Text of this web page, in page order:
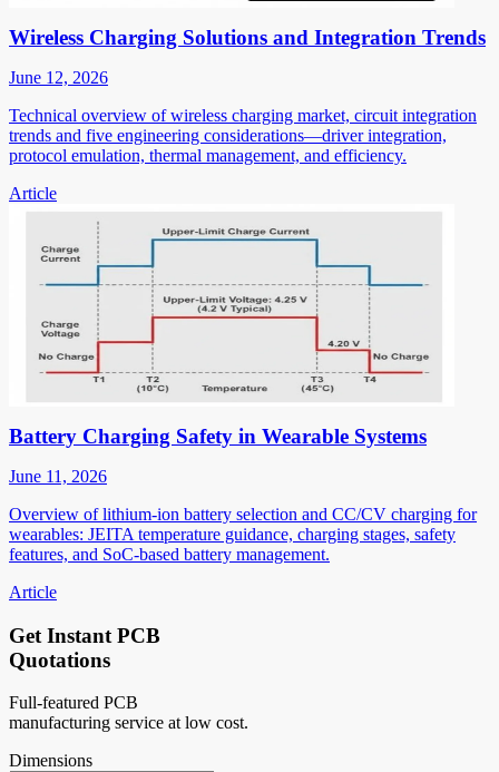
Wireless Charging Solutions and Integration Trends
June 12, 2026
Technical overview of wireless charging market, circuit integration
trends and five engineering considerations—driver integration,
protocol emulation, thermal management, and efficiency.
Article
Battery Charging Safety in Wearable Systems
June 11, 2026
Overview of lithium-ion battery selection and CC/CV charging for
wearables: JEITA temperature guidance, charging stages, safety
features, and SoC-based battery management.
Article
Get Instant PCB
Quotations
Full-featured PCB
manufacturing service at low cost.
Dimensions